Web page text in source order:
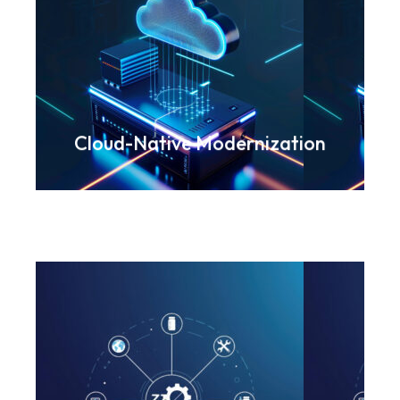
Cloud-Native Modernization
Accelerating agility through
scalable, secure cloud
frameworks
Know more
Streamlining workflows using
RPA and integrated